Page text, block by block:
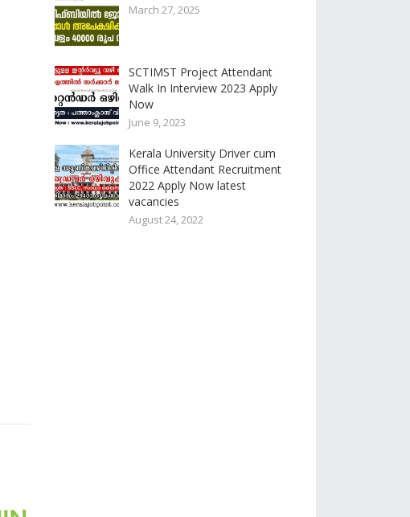
March 27, 2025
SCTIMST Project Attendant
Walk In Interview 2023 Apply
Now
June 9, 2023
Kerala University Driver cum
Office Attendant Recruitment
2022 Apply Now latest
vacancies
August 24, 2022